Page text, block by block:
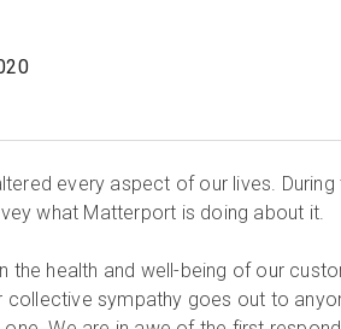
every aspect of our lives.
what Matterport is doing about it.
the health and well-being of our
collective sympathy goes out to